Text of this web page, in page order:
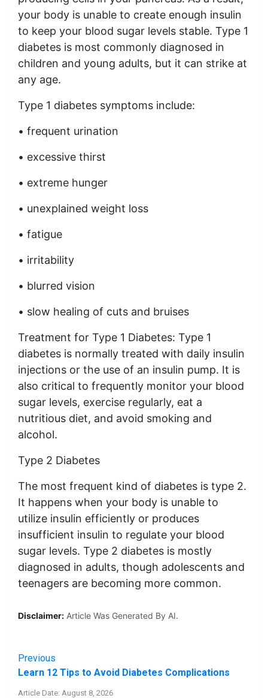
your body is unable to create enough insulin
to keep your blood sugar levels stable. Type 1
diabetes is most commonly diagnosed in
children and young adults, but it can strike at
any age.
Type 1 diabetes symptoms include:
• frequent urination
• excessive thirst
• extreme hunger
• unexplained weight loss
• fatigue
• irritability
• blurred vision
• slow healing of cuts and bruises
Treatment for Type 1 Diabetes: Type 1
diabetes is normally treated with daily insulin
injections or the use of an insulin pump. It is
also critical to frequently monitor your blood
sugar levels, exercise regularly, eat a
nutritious diet, and avoid smoking and
alcohol.
Type 2 Diabetes
The most frequent kind of diabetes is type 2.
It happens when your body is unable to
utilize insulin efficiently or produces
insufficient insulin to regulate your blood
sugar levels. Type 2 diabetes is mostly
diagnosed in adults, though adolescents and
teenagers are becoming more common.
Disclaimer: Article Was Generated By AI.
Previous
Learn 12 Tips to Avoid Diabetes Complications
Article Date: August 8, 2026